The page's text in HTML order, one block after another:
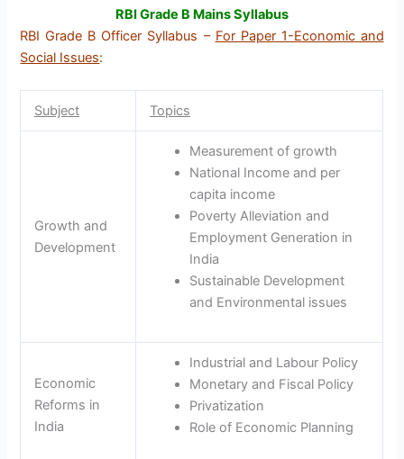
RBI Grade B Mains Syllabus
RBI Grade B Officer Syllabus – For Paper 1-Economic and
Social Issues:
Subject Topics
Growth and
Development
Measurement of growth
National Income and per
capita income
Poverty Alleviation and
Employment Generation in
India
Sustainable Development
and Environmental issues
Economic
Reforms in
India
Industrial and Labour Policy
Monetary and Fiscal Policy
Privatization
Role of Economic Planning